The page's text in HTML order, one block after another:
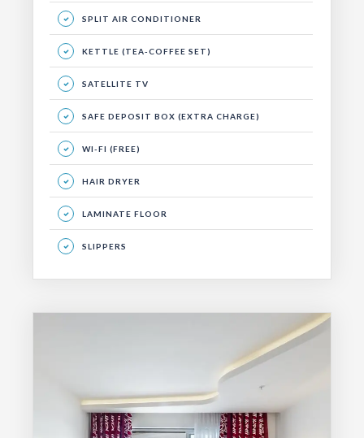
SPLIT AIR CONDITIONER
KETTLE (TEA-COFFEE SET)
SATELLITE TV
SAFE DEPOSIT BOX (EXTRA CHARGE)
WI-FI (FREE)
HAIR DRYER
LAMINATE FLOOR
SLIPPERS